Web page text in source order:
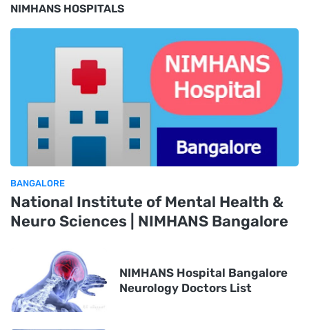
NIMHANS HOSPITALS
BANGALORE
National Institute of Mental Health &
Neuro Sciences | NIMHANS Bangalore
NIMHANS Hospital Bangalore
Neurology Doctors List